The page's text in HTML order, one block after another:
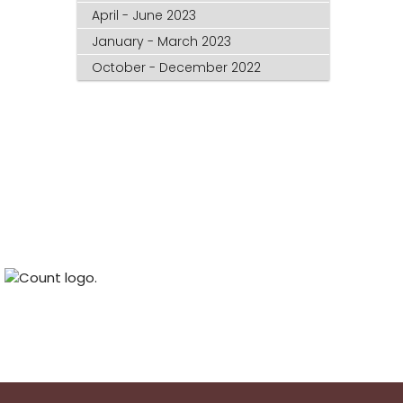
April - June 2023
January - March 2023
October - December 2022